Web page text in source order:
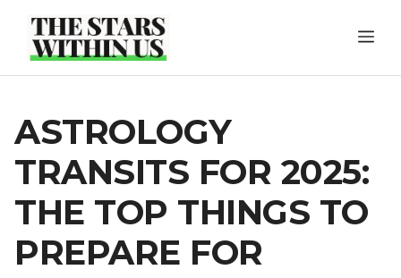
content
ASTROLOGY
TRANSITS FOR 2025:
THE TOP THINGS TO
PREPARE FOR